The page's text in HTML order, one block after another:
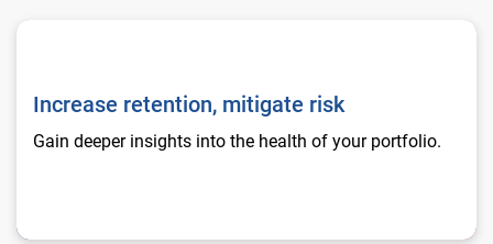
Increase retention, mitigate risk
Gain deeper insights into the health of your portfolio.